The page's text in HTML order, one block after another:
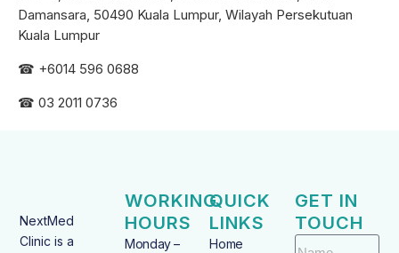
Damansara, 50490 Kuala Lumpur, Wilayah Persekutuan
Kuala Lumpur
☎ +6014 596 0688
☎ 03 2011 0736
NextMed
Clinic is a
WORKING
HOURS
Monday –
QUICK
LINKS
Home
GET IN
TOUCH